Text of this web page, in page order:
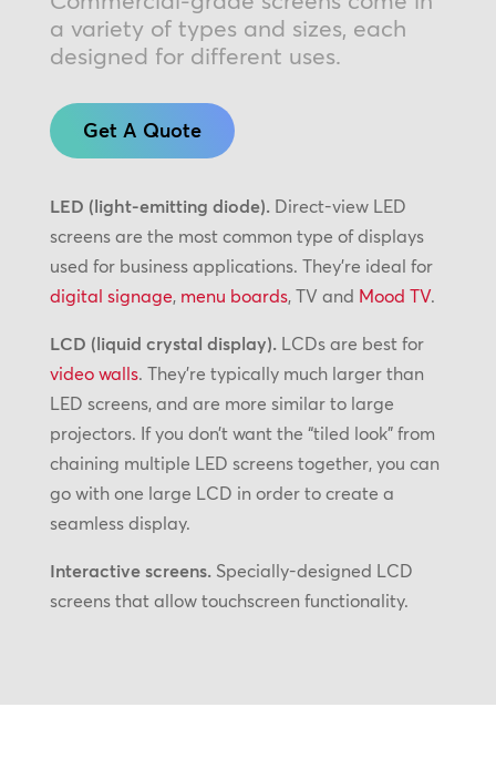
a variety of types and sizes, each
designed for different uses.
Get A Quote
LED (light-emitting diode).Direct-view LED
screens are the most common type of displays
used for business applications. They’re ideal for
digital signage, menu boards, TV and Mood TV.
LCD (liquid crystal display).LCDs are best for
video walls. They’re typically much larger than
LED screens, and are more similar to large
projectors. If you don’t want the “tiled look” from
chaining multiple LED screens together, you can
go with one large LCD in order to create a
seamless display.
Interactive screens.Specially-designed LCD
screens that allow touchscreen functionality.